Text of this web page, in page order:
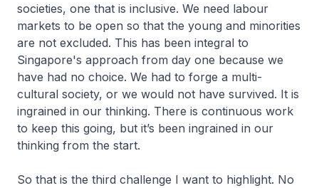
societies, one that is inclusive. We need labour
markets to be open so that the young and minorities
are not excluded. This has been integral to
Singapore's approach from day one because we
have had no choice. We had to forge a multi-
cultural society, or we would not have survived. It is
ingrained in our thinking. There is continuous work
to keep this going, but it’s been ingrained in our
thinking from the start.
So that is the third challenge I want to highlight. No